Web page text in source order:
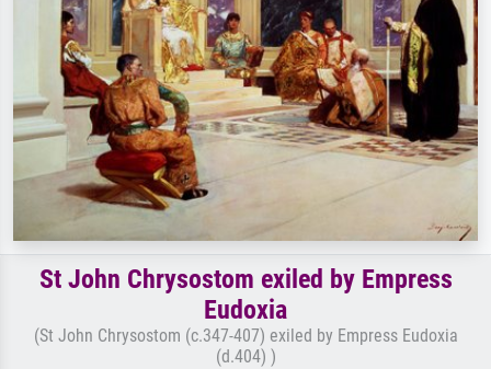
St John Chrysostom exiled by Empress
Eudoxia
(St John Chrysostom (c.347-407) exiled by Empress Eudoxia
(d.404) )